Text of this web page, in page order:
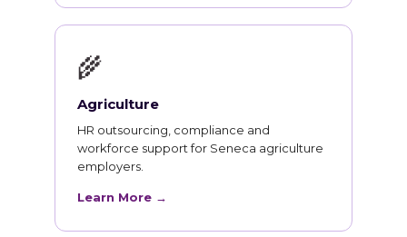
🌾
Agriculture
HR outsourcing, compliance and
workforce support for Seneca agriculture
employers.
Learn More →